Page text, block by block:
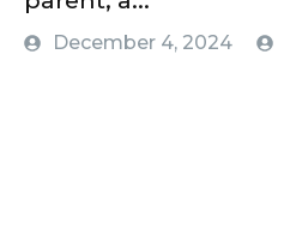
December 4, 2024